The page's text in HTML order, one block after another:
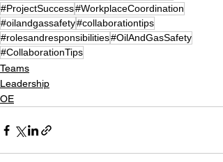
#ProjectSuccess#WorkplaceCoordination
#oilandgassafety#collaborationtips
#rolesandresponsibilities#OilAndGasSafety
#CollaborationTips
Teams
Leadership
OE